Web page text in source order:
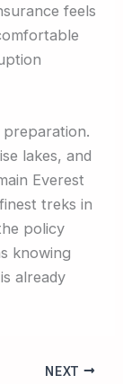
feels
preparation.
lakes, and
Everest
treks in
policy
knowing
already
NEXT